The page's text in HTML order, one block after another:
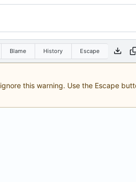
Blame History Escape
this warning. Use the Escape